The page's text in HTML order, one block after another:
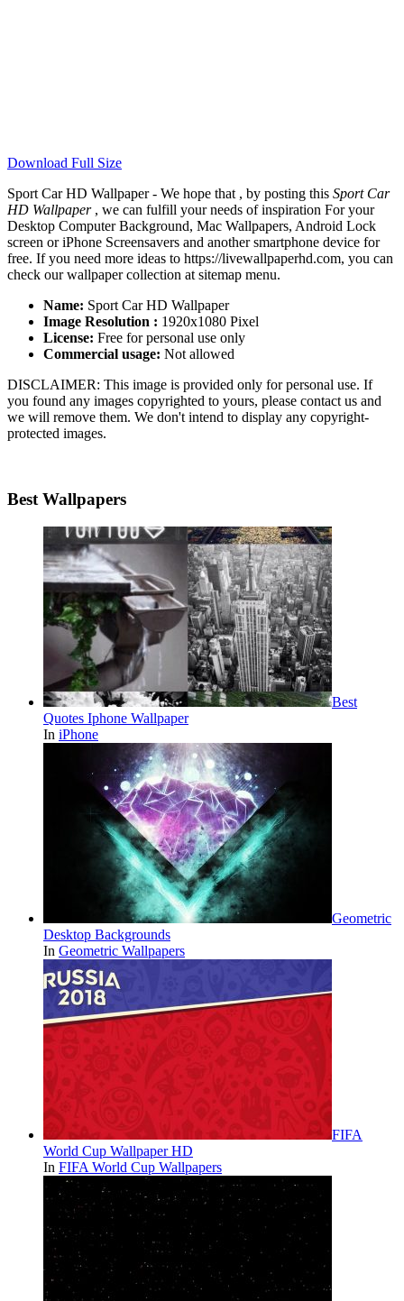
Download Full Size
Sport Car HD Wallpaper - We hope that , by posting this Sport Car
HD Wallpaper, we can fulfill your needs of inspiration For your
Desktop Computer Background, Mac Wallpapers, Android Lock
screen or iPhone Screensavers and another smartphone device for
free. If you need more ideas to https://livewallpaperhd.com, you can
check our wallpaper collection at sitemap menu.
Name: Sport Car HD Wallpaper
Image Resolution : 1920x1080 Pixel
License: Free for personal use only
Commercial usage: Not allowed
DISCLAIMER: This image is provided only for personal use. If
you found any images copyrighted to yours, please contact us and
we will remove them. We don't intend to display any copyright-
protected images.
Best Wallpapers
Best
Quotes Iphone Wallpaper
In iPhone
Geometric
Desktop Backgrounds
In Geometric Wallpapers
FIFA
World Cup Wallpaper HD
In FIFA World Cup Wallpapers